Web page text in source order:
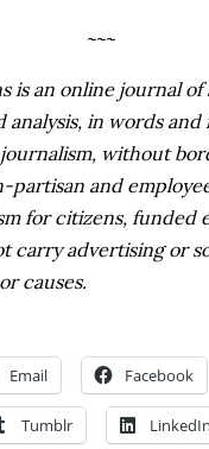
~~~
is an online journal
in words and
without
partisan and
for citizens, funded
carry advertising or
causes.
Email Facebook
Tumblr LinkedIn